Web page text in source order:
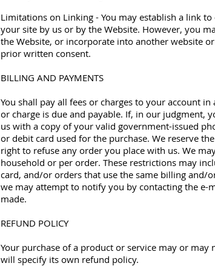
Limitations on Linking - You may establish a link
your site by us or by the Website. However, you
the Website, or incorporate into another website
prior written consent.
BILLING AND PAYMENTS
You shall pay all fees or charges to your account
or charge is due and payable. If, in our judgment,
us with a copy of your valid government-issued
or debit card used for the purchase. We reserve
right to refuse any order you place with us. We
household or per order. These restrictions may
card, and/or orders that use the same billing and/
we may attempt to notify you by contacting the
made.
REFUND POLICY
Your purchase of a product or service may or
will specify its own refund policy.